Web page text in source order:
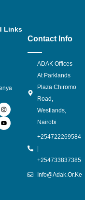
Links
Contact Info
ADAK Offices
At Parklands
Plaza Chiromo
Road,
Westlands,
Nairobi
+254722269584
|
+254733837385
Info@adak.or.ke